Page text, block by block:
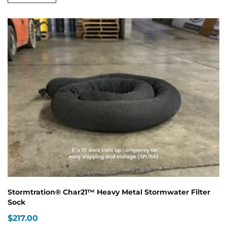
multiple
variants.
The
options
may
be
chosen
product
page
Stormtration® Char21™ Heavy Metal Stormwater Filter
Sock
$217.00